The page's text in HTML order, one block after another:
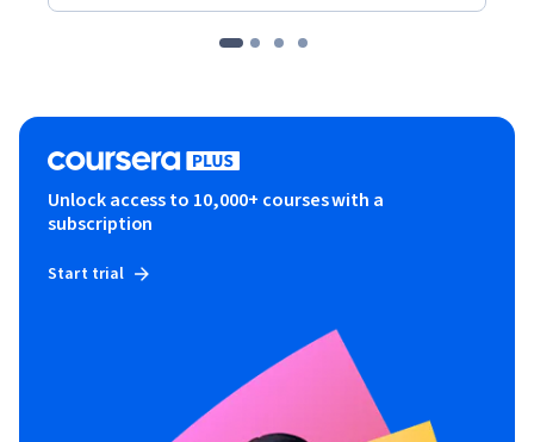
Unlock access to 10,000+ courses with a
subscription
Start trial